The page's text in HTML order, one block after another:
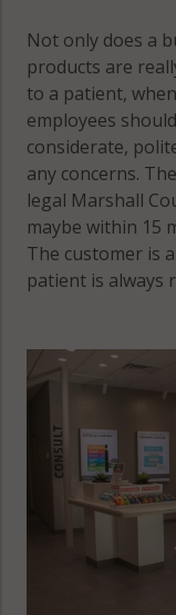
Not only does a
products are
to a patient,
employees
considerate,
any concerns.
legal Marshall
maybe within 15
The customer is
patient is always